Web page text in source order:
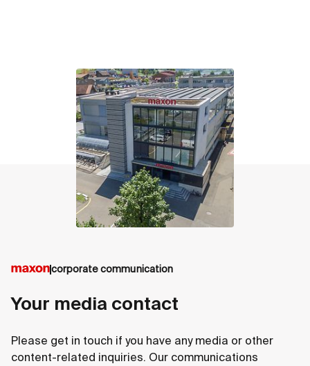
contact
corporate communication
Your media contact
Please get in touch if you have any media or other
content-related inquiries. Our communications